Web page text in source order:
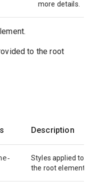
more details.
to the root
Description
Styles applied to
the root element.